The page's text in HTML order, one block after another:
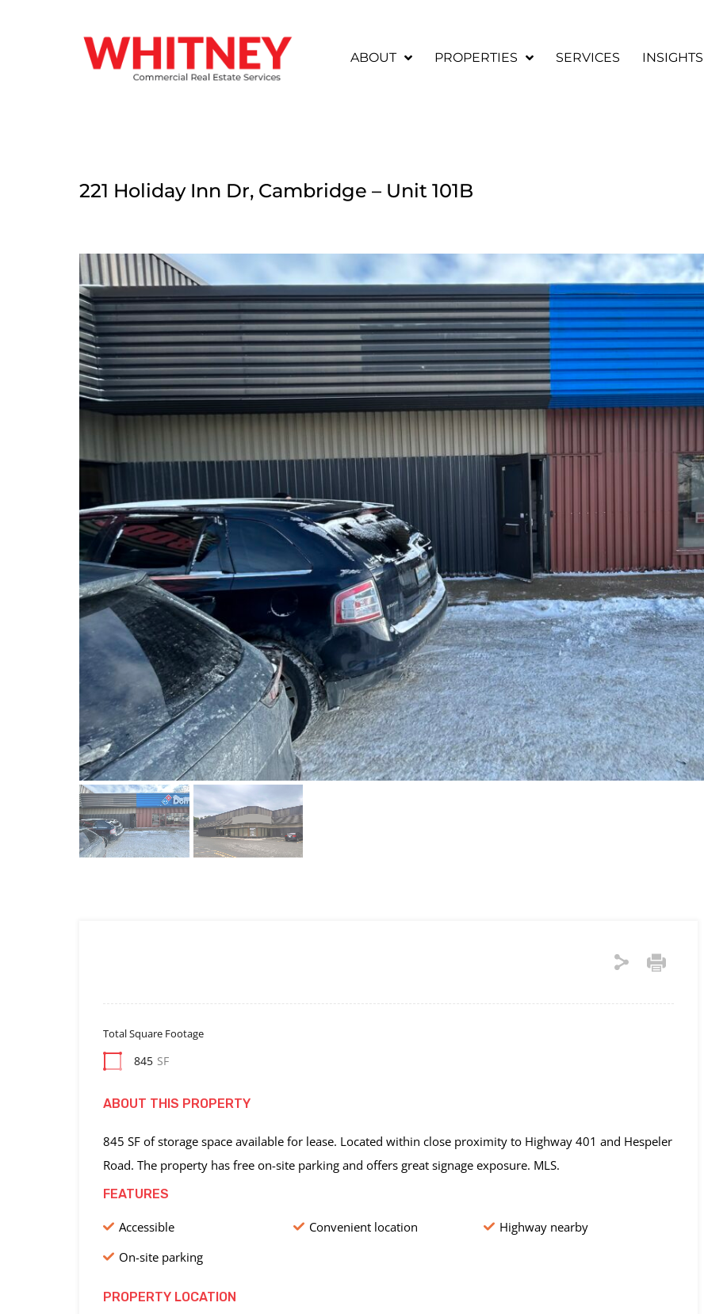
ABOUT PROPERTIES SERVICES INSIGHTS
221 Holiday Inn Dr, Cambridge – Unit 101B
Total Square Footage
845 SF
ABOUT THIS PROPERTY
845 SF of storage space available for lease. Located within close proximity to Highway 401 and Hespeler
Road. The property has free on-site parking and offers great signage exposure. MLS.
FEATURES
Accessible Convenient location
Highway nearby
On-site parking
PROPERTY LOCATION